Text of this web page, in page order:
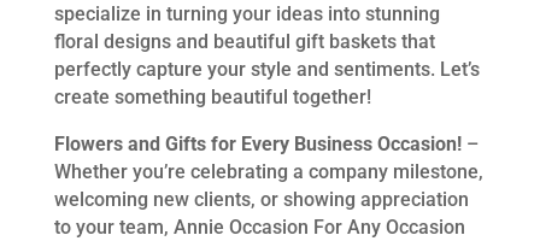
specialize in turning your ideas into stunning
floral designs and beautiful gift baskets that
perfectly capture your style and sentiments. Let’s
create something beautiful together!
Flowers and Gifts for Every Business Occasion!–
Whether you’re celebrating a company milestone,
welcoming new clients, or showing appreciation
to your team, Annie Occasion For Any Occasion